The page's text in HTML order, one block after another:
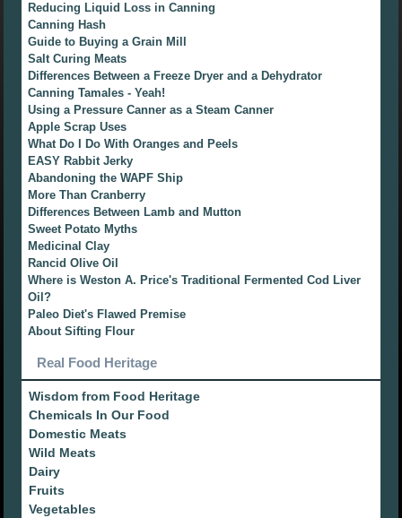
Reducing Liquid Loss in Canning
Canning Hash
Guide to Buying a Grain Mill
Salt Curing Meats
Differences Between a Freeze Dryer and a Dehydrator
Canning Tamales - Yeah!
Using a Pressure Canner as a Steam Canner
Apple Scrap Uses
What Do I Do With Oranges and Peels
EASY Rabbit Jerky
Abandoning the WAPF Ship
More Than Cranberry
Differences Between Lamb and Mutton
Sweet Potato Myths
Medicinal Clay
Rancid Olive Oil
Where is Weston A. Price's Traditional Fermented Cod Liver
Oil?
Paleo Diet's Flawed Premise
About Sifting Flour
Real Food Heritage
Wisdom from Food Heritage
Chemicals In Our Food
Domestic Meats
Wild Meats
Dairy
Fruits
Vegetables